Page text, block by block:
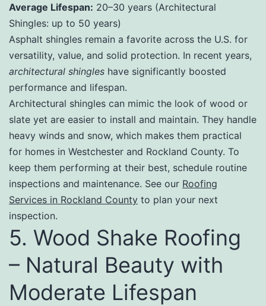
Average Lifespan: 20–30 years (Architectural
Shingles: up to 50 years)
Asphalt shingles remain a favorite across the U.S. for
versatility, value, and solid protection. In recent years,
architectural shingles have significantly boosted
performance and lifespan.
Architectural shingles can mimic the look of wood or
slate yet are easier to install and maintain. They handle
heavy winds and snow, which makes them practical
for homes in Westchester and Rockland County. To
keep them performing at their best, schedule routine
inspections and maintenance. See our Roofing
Services in Rockland County to plan your next
inspection.
5. Wood Shake Roofing
– Natural Beauty with
Moderate Lifespan